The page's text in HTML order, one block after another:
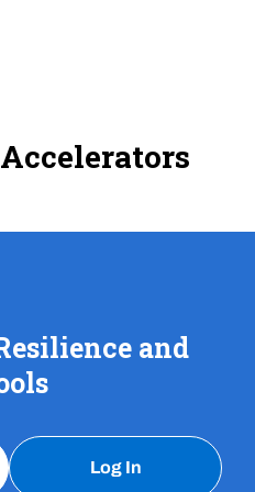
and
Log In